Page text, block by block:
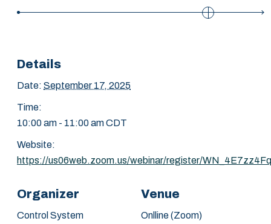
Details
Date: September 17, 2025
Time:
10:00 am - 11:00 amCDT
Website:
https://us06web.zoom.us/webinar/register/
Venue
Onlline (Zoom)
Organizer
Control System